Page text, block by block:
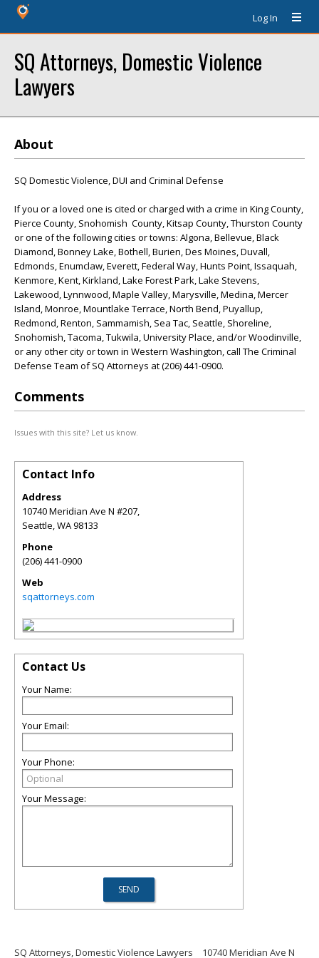
Log In
SQ Attorneys, Domestic Violence
Lawyers
About
SQ Domestic Violence, DUI and Criminal Defense
If you or a loved one is cited or charged with a crime in King County,
Pierce County, Snohomish County, Kitsap County, Thurston County
or one of the following cities or towns: Algona, Bellevue, Black
Diamond, Bonney Lake, Bothell, Burien, Des Moines, Duvall,
Edmonds, Enumclaw, Everett, Federal Way, Hunts Point, Issaquah,
Kenmore, Kent, Kirkland, Lake Forest Park, Lake Stevens,
Lakewood, Lynnwood, Maple Valley, Marysville, Medina, Mercer
Island, Monroe, Mountlake Terrace, North Bend, Puyallup,
Redmond, Renton, Sammamish, Sea Tac, Seattle, Shoreline,
Snohomish, Tacoma, Tukwila, University Place, and/or Woodinville,
or any other city or town in Western Washington, call The Criminal
Defense Team of SQ Attorneys at (206) 441-0900.
Comments
Issues with this site? Let us know.
Contact Info
Address
10740 Meridian Ave N #207,
Seattle,WA98133
Phone
(206) 441-0900
Web
sqattorneys.com
Contact Us
Your Name:
Your Email:
Your Phone:
Your Message:
SQ Attorneys, Domestic Violence Lawyers 10740 Meridian Ave N